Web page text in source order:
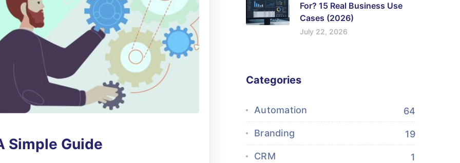
Simple Guide
For? 15 Real Business Use
Cases (2026)
July 22, 2026
Categories
Automation 64
Branding 19
CRM 1